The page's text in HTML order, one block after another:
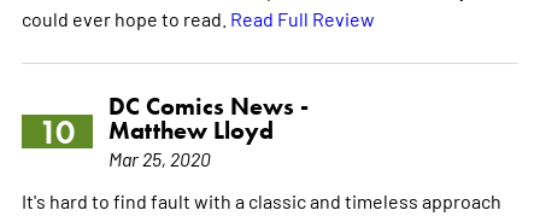
could ever hope to read. Read Full Review
10
DC Comics News -
Matthew Lloyd
Mar 25, 2020
It's hard to find fault with a classic and timeless approach